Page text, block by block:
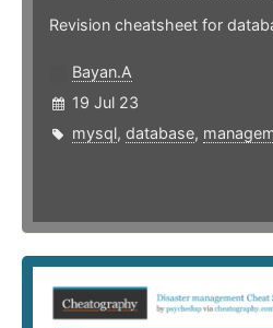
Revision cheatsheet for
Bayan.A
19 Jul 23
mysql, database,